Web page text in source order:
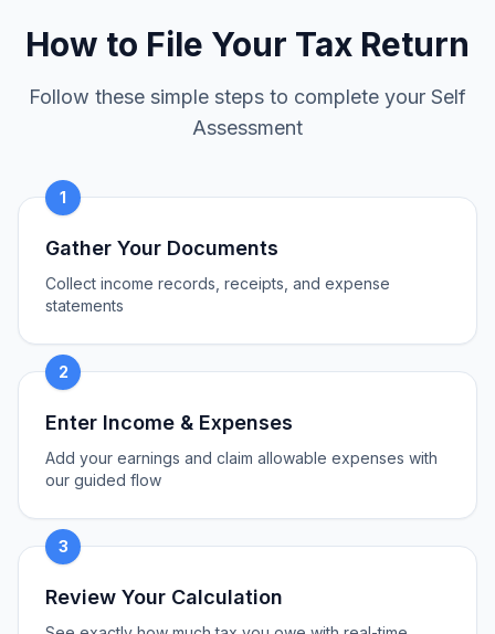
How to File Your Tax Return
Follow these simple steps to complete your Self
Assessment
1
Gather Your Documents
Collect income records, receipts, and expense
statements
2
Enter Income & Expenses
Add your earnings and claim allowable expenses with
our guided flow
3
Review Your Calculation